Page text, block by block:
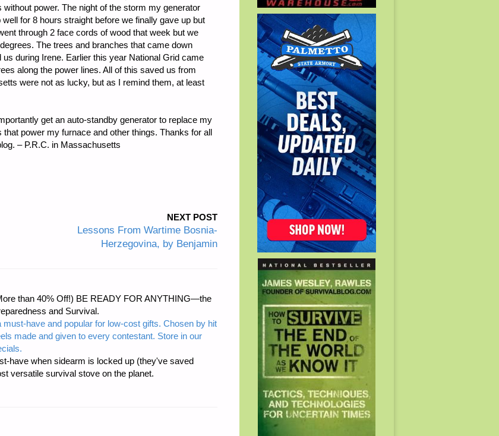
power. The night of the storm my generator
for 8 hours straight before we finally gave up but
through 2 face cords of wood that week but we
The trees and branches that came down
during Irene. Earlier this year National Grid came
along the power lines. All of this saved us from
were not as lucky, but as I remind them, at least
get an auto-standby generator to replace my
power my furnace and other things. Thanks for all
– P.R.C. in Massachusetts
NEXT POST
Lessons From Wartime Bosnia-
Herzegovina, by Benjamin
than 40% Off!) BE READY FOR ANYTHING—the
and Survival.
have and popular for low-cost gifts. Chosen by hit
made and given to every contestant. Store in our
have when sidearm is locked up (they've saved
versatile survival stove on the planet.